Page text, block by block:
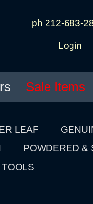
ph 212-683-
Login
Sale Items
LEAF
POWDERED &